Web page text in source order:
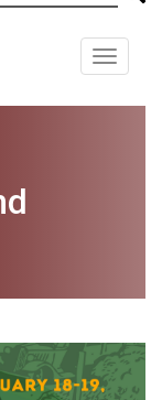
Toggle